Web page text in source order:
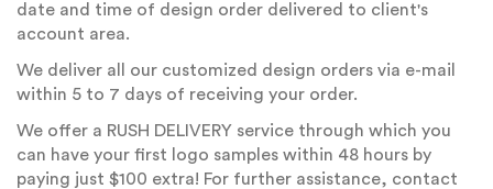
date and time of design order delivered to client's
account area.
We deliver all our customized design orders via e-mail
within 5 to 7 days of receiving your order.
We offer a RUSH DELIVERY service through which you
can have your first logo samples within 48 hours by
paying just $100 extra! For further assistance, contact